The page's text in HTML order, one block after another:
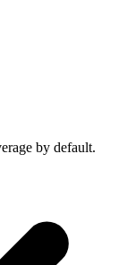
by default.